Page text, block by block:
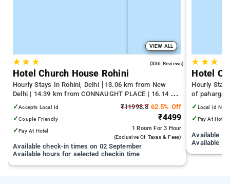
VIEW ALL
★★ ★ (336 Reviews)
Hotel Church House Rohini
Hourly Stays In Rohini, Delhi
13.06 km from New
Delhi | 14.39 km from CONNAUGHT PLACE | 16.14 km
from India Gate
✓Accepts Local Id
✓Couple Friendly
✓Pay At Hotel
₹11998.862.5% Off
₹4499
1 RoomFor 3 Hour
(exclusive Of Taxes & Fees)
Available check-in times on 02 September
Available hours for selected checkin time
★ ★★
Hotel
Hourly
of paharganj
✓ Local Id Not
✓ Pay At Hotel
Available
Available